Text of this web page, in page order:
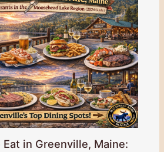
in Greenville, Maine: